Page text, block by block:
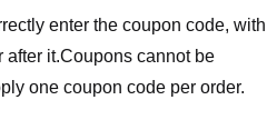
enter the coupon code, with
after it.Coupons cannot be
one coupon code per order.